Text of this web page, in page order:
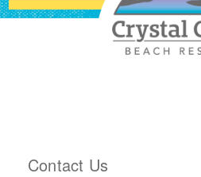
Contact Us